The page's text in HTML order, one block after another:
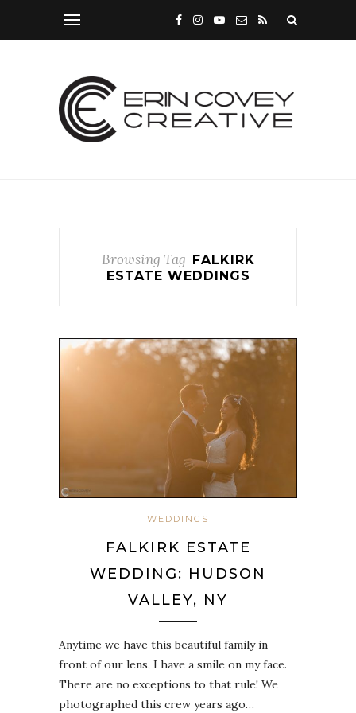
Browsing Tag
FALKIRK
ESTATE WEDDINGS
WEDDINGS
FALKIRK ESTATE
WEDDING: HUDSON
VALLEY, NY
Anytime we have this beautiful family in
front of our lens, I have a smile on my face.
There are no exceptions to that rule! We
photographed this crew years ago…